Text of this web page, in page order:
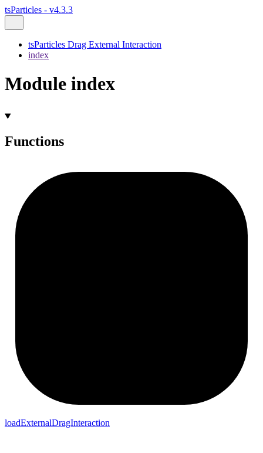
tsParticles - v4.3.3
tsParticles Drag External Interaction
index
Module index
Functions
loadExternalDragInteraction